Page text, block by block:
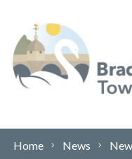
Home News